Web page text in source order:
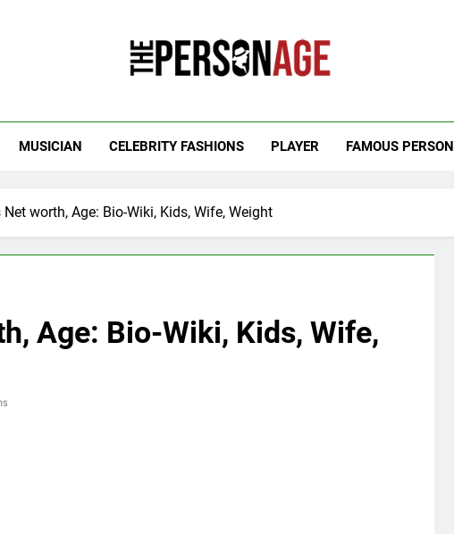
MUSICIAN CELEBRITY FASHIONS PLAYER FAMOUS PERSON
worth, Age: Bio-Wiki, Kids, Wife, Weight
Age: Bio-Wiki, Kids, Wife,